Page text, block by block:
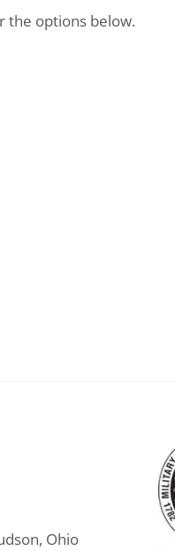
the options below.
Ohio